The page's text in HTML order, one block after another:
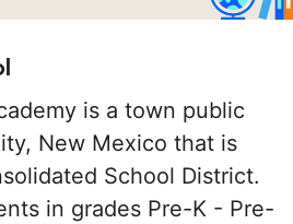
is a town public
New Mexico that is
School District.
in grades Pre-K - Pre-